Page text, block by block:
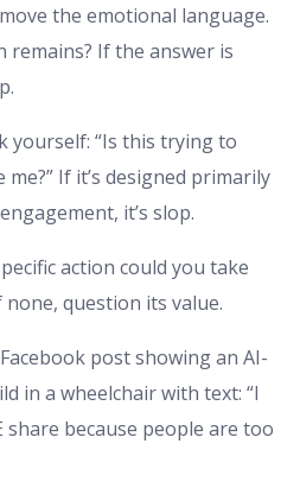
the emotional language.
If the answer is
yourself: “Is this trying to
If it’s designed primarily
it’s slop.
action could you take
question its value.
post showing an AI-
in a wheelchair with text: “I
share because people are too